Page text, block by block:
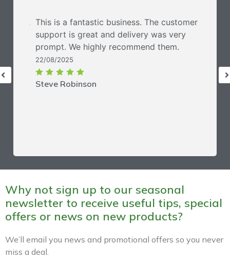
Steve Robinson
22/08/2025
This is a fantastic business. The customer
support is great and delivery was very
prompt. We highly recommend them.
Why not sign up to our seasonal
newsletter to receive useful tips, special
offers or news on new products?
We’ll email you news and promotional offers so you never
miss a deal.